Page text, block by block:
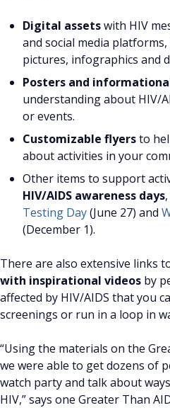
Digital assetswith HIV
and social media
pictures, infographics and
Posters and
understanding about HIV/
or events.
Customizable flyersto
about activities in your
Other items to support
HIV/AIDS awareness days
Testing Day(June 27) and
(December 1).
There are also extensive links
with inspirational videos by
affected by HIV/AIDS that you
screenings or run in a loop in
“Using the materials on the
we were able to get dozens of
watch party and talk about
HIV,” says one Greater Than